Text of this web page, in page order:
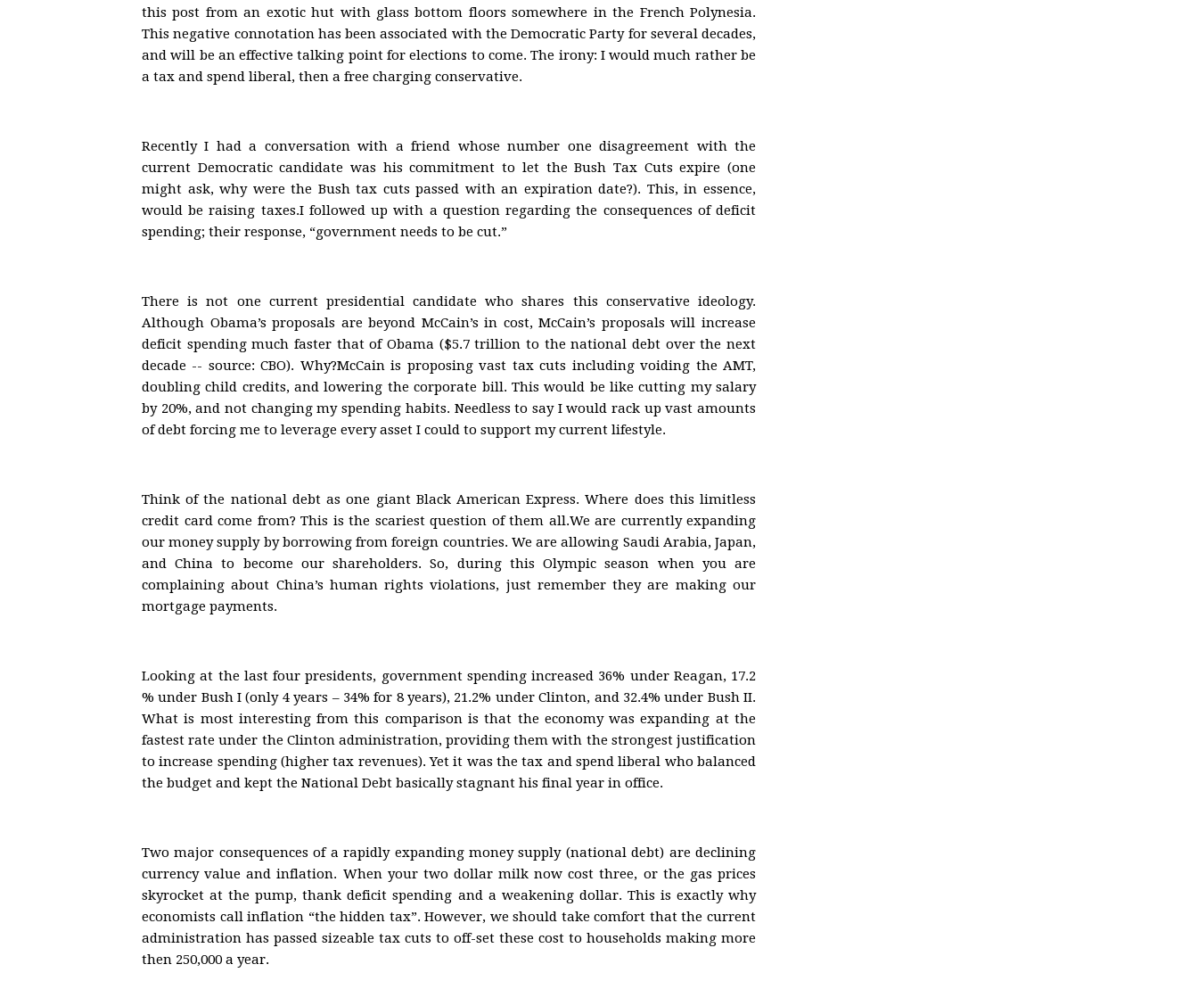
this post from an exotic hut with glass bottom floors somewhere in the French Polynesia.
This negative connotation has been associated with the Democratic Party for several decades,
and will be an effective talking point for elections to come. The irony: I would much rather be
a tax and spend liberal, then a free charging conservative.
Recently I had a conversation with a friend whose number one disagreement with the
current Democratic candidate was his commitment to let the Bush Tax Cuts expire (one
might ask, why were the Bush tax cuts passed with an expiration date?). This, in essence,
would be raising taxes.I followed up with a question regarding the consequences of deficit
spending; their response, “government needs to be cut.”
There is not one current presidential candidate who shares this conservative ideology.
Although Obama’s proposals are beyond McCain’s in cost, McCain’s proposals will increase
deficit spending much faster that of Obama ($5.7 trillion to the national debt over the next
decade -- source: CBO). Why?McCain is proposing vast tax cuts including voiding the AMT,
doubling child credits, and lowering the corporate bill. This would be like cutting my salary
by 20%, and not changing my spending habits. Needless to say I would rack up vast amounts
of debt forcing me to leverage every asset I could to support my current lifestyle.
Think of the national debt as one giant Black American Express. Where does this limitless
credit card come from? This is the scariest question of them all.We are currently expanding
our money supply by borrowing from foreign countries. We are allowing Saudi Arabia, Japan,
and China to become our shareholders. So, during this Olympic season when you are
complaining about China’s human rights violations, just remember they are making our
mortgage payments.
Looking at the last four presidents, government spending increased 36% under Reagan, 17.2
% under Bush I (only 4 years – 34% for 8 years), 21.2% under Clinton, and 32.4% under Bush II.
What is most interesting from this comparison is that the economy was expanding at the
fastest rate under the Clinton administration, providing them with the strongest justification
to increase spending (higher tax revenues). Yet it was the tax and spend liberal who balanced
the budget and kept the National Debt basically stagnant his final year in office.
Two major consequences of a rapidly expanding money supply (national debt) are declining
currency value and inflation. When your two dollar milk now cost three, or the gas prices
skyrocket at the pump, thank deficit spending and a weakening dollar. This is exactly why
economists call inflation “the hidden tax”. However, we should take comfort that the current
administration has passed sizeable tax cuts to off-set these cost to households making more
then 250,000 a year.